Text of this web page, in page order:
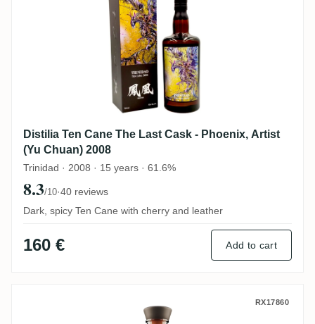
Distilia Ten Cane The Last Cask - Phoenix, Artist
(Yu Chuan) 2008
Trinidad · 2008 · 15 years · 61.6%
8.3/10·40 reviews
Dark, spicy Ten Cane with cherry and leather
160 € Add to cart
Famille Ricci Ten Cane Zodiac Vierge
RX17860